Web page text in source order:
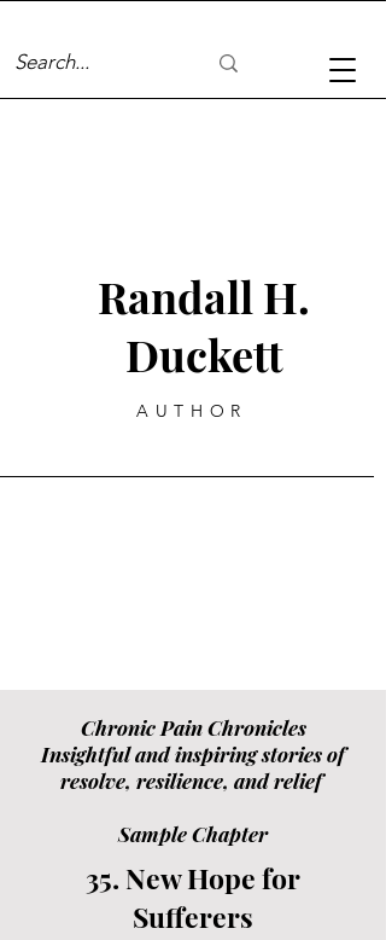
Randall H.
Duckett
AUTHOR
Chronic Pain Chronicles
Insightful and inspiring stories of
resolve, resilience, and relief
Sample Chapter
35. New Hope for
Sufferers